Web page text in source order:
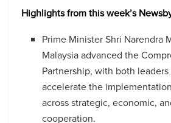
Highlights from this week’s
Prime Minister Shri Narendra
Malaysia advanced the
Partnership, with both
accelerate the
across strategic, economic,
cooperation.